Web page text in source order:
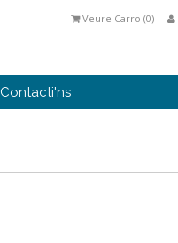
Veure Carro (0)
Contacti'ns